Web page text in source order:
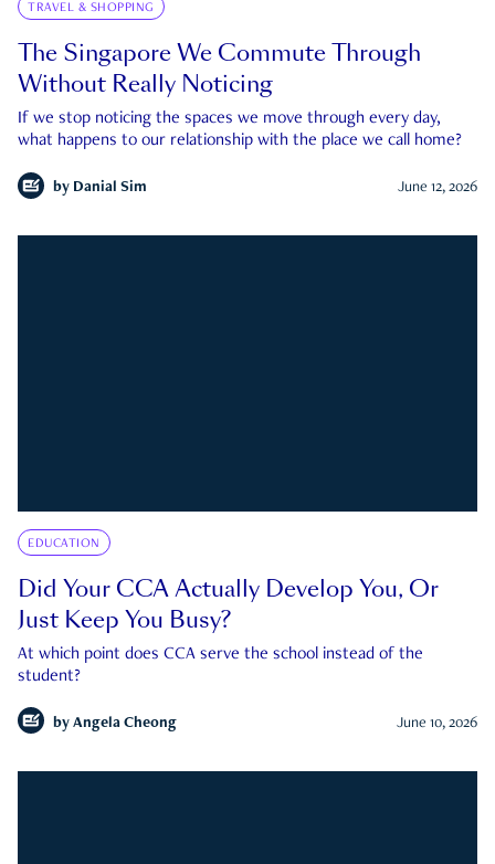
TRAVEL & SHOPPING
The Singapore We Commute Through
Without Really Noticing
If we stop noticing the spaces we move through every day,
what happens to our relationship with the place we call home?
by Danial Sim June 12, 2026
EDUCATION
Did Your CCA Actually Develop You, Or
Just Keep You Busy?
At which point does CCA serve the school instead of the
student?
by Angela Cheong June 10, 2026